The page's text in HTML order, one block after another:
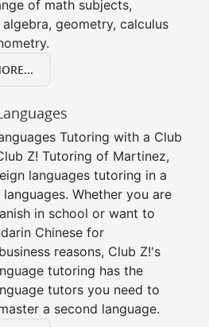
of math subjects,
geometry, calculus
Tutoring with a Club
Z! Tutoring of Martinez,
languages tutoring in a
Whether you are
in school or want to
Chinese for
reasons, Club Z!'s
tutoring has the
tutors you need to
a second language.